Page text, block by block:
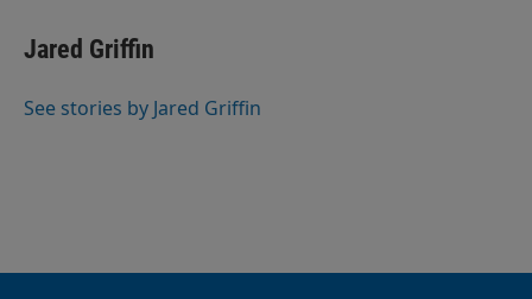
k
e
I
i
l
Jared Griffin
See stories by Jared Griffin